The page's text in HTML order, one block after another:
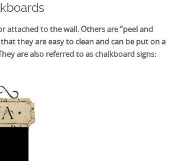
attached to the wall. Others are “peel and
they are easy to clean and can be put on a
are also referred to as chalkboard signs: